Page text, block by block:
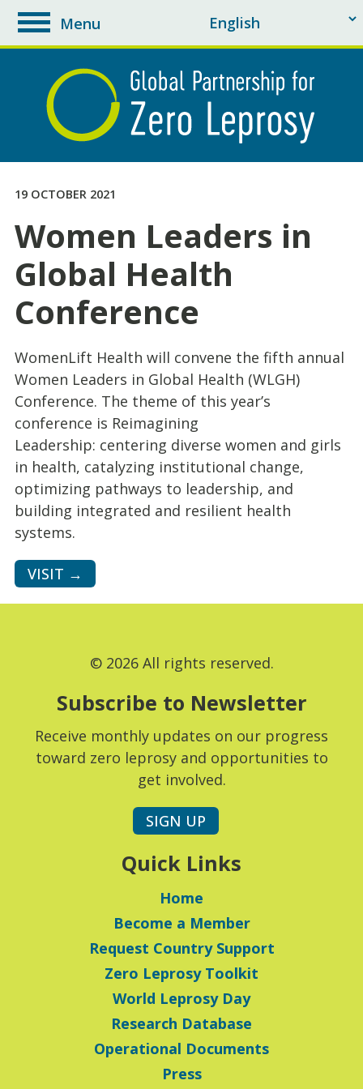
toggle
navigation
Menu
19 OCTOBER 2021
Women Leaders in
Global Health
Conference
WomenLift Health will convene the fifth annual
Women Leaders in Global Health (WLGH)
Conference. The theme of this year’s
conference is Reimagining
Leadership: centering diverse women and girls
in health, catalyzing institutional change,
optimizing pathways to leadership, and
building integrated and resilient health
systems.
VISIT →
© 2026 All rights reserved.
Subscribe to Newsletter
Receive monthly updates on our progress
toward zero leprosy and opportunities to
get involved.
SIGN UP
Quick Links
Home
Become a Member
Request Country Support
Zero Leprosy Toolkit
World Leprosy Day
Research Database
Operational Documents
Press